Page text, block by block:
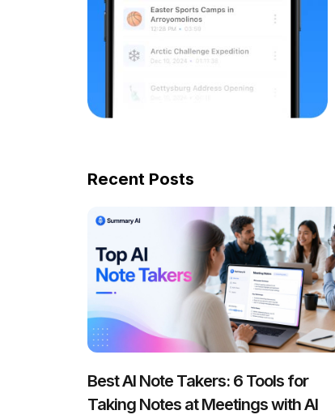
Recent Posts
Best AI Note Takers: 6 Tools for
Taking Notes at Meetings with AI